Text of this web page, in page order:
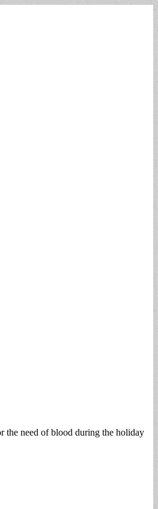
the need of blood during the holiday